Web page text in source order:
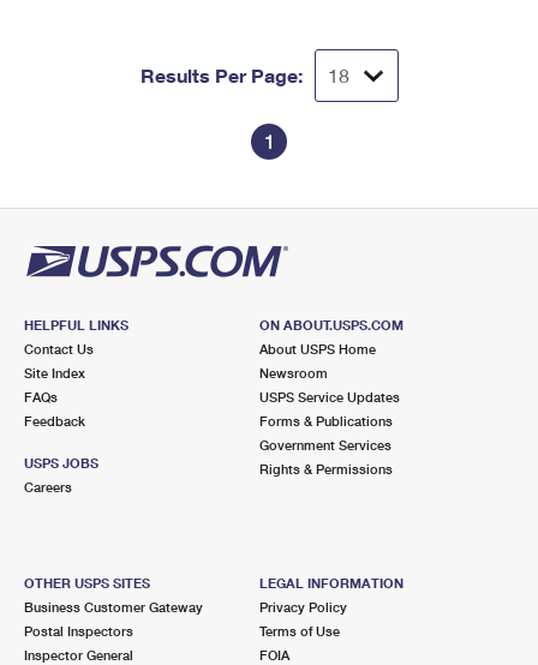
Results Per Page:
1
HELPFUL LINKS
Contact Us
Site Index
FAQs
Feedback
USPS JOBS
Careers
ON ABOUT.USPS.COM
About USPS Home
Newsroom
USPS Service Updates
Forms & Publications
Government Services
Rights & Permissions
OTHER USPS SITES
Business Customer Gateway
Postal Inspectors
Inspector General
LEGAL INFORMATION
Privacy Policy
Terms of Use
FOIA